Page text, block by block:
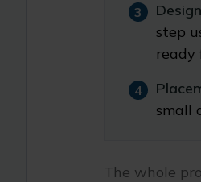
step
ready
small
The whole